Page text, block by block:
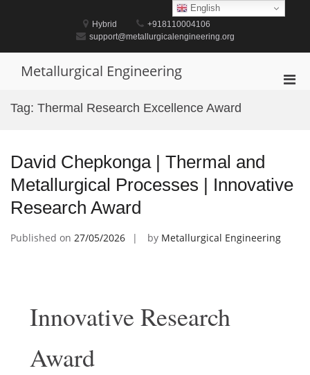
Hybrid
+918110004106
support@metallurgicalengineering.org
Metallurgical Engineering
Tag: Thermal Research Excellence Award
David Chepkonga | Thermal and
Metallurgical Processes | Innovative
Research Award
Published on 27/05/2026 by Metallurgical Engineering
Innovative Research
Award
English